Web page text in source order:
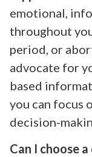
emotional,
throughout
period, or
advocate for
based
you can focus
decision-
Can I choose